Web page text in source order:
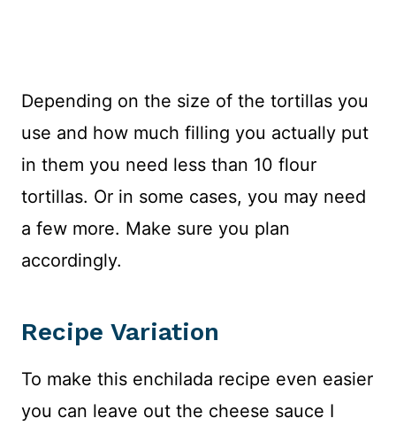
Depending on the size of the tortillas you
use and how much filling you actually put
in them you need less than 10 flour
tortillas. Or in some cases, you may need
a few more. Make sure you plan
accordingly.
Recipe Variation
To make this enchilada recipe even easier
you can leave out the cheese sauce I